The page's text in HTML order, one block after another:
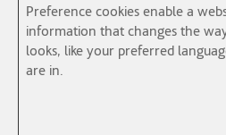
Preference cookies enable a
information that changes the
looks, like your preferred
are in.